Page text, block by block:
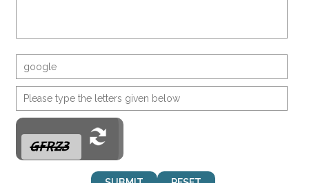
G F R Z 3